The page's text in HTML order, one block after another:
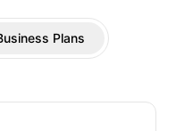
Plans